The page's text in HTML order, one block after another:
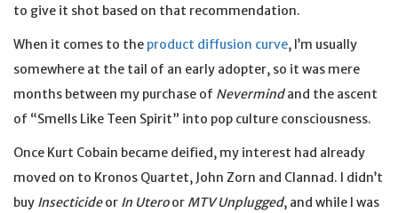
to give it shot based on that recommendation.
When it comes to the product diffusion curve, I’m usually
somewhere at the tail of an early adopter, so it was mere
months between my purchase of Nevermindand the ascent
of “Smells Like Teen Spirit” into pop culture consciousness.
Once Kurt Cobain became deified, my interest had already
moved on to Kronos Quartet, John Zorn and Clannad. I didn’t
buy Insecticideor In Uteroor MTV Unplugged, and while I was